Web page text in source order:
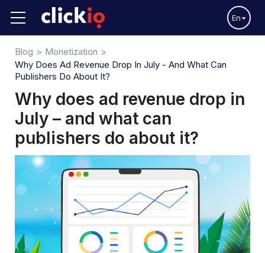
En
Blog
Monetization
Why Does Ad Revenue Drop In July - And What Can
Publishers Do About It?
Why does ad revenue drop in
July – and what can
publishers do about it?